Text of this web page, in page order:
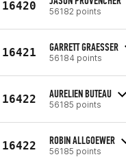
16420 56182 points
16421 GARRETT GRAESSER
56184 points
16422 AURELIEN BUTEAU
56185 points
16422 ROBIN ALLGOEWER
56185 points